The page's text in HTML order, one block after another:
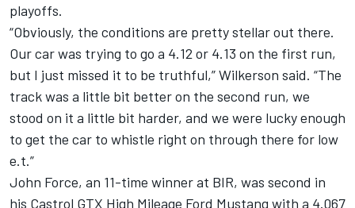
playoffs.
“Obviously, the conditions are pretty stellar out there.
Our car was trying to go a 4.12 or 4.13 on the first run,
but I just missed it to be truthful,” Wilkerson said. “The
track was a little bit better on the second run, we
stood on it a little bit harder, and we were lucky enough
to get the car to whistle right on through there for low
e.t.”
John Force, an 11-time winner at BIR, was second in
his Castrol GTX High Mileage Ford Mustang with a 4.067